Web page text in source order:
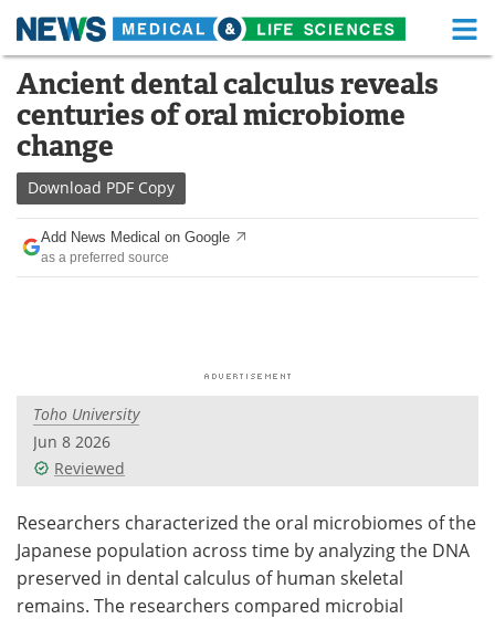
Skip
content
Medical Home Life Sciences Home
About Functional Food
News
Drugs
Interviews White Papers
Videos
Meet the Team Advertise
Search Become a Member
Ancient dental calculus reveals
centuries of oral microbiome
change
Download PDF Copy
Add News Medical on Google
as a preferred source
Toho University
Jun 8 2026
Reviewed
Researchers characterized the oral microbiomes of the
Japanese population across time by analyzing the DNA
preserved in dental calculus of human skeletal
remains. The researchers compared microbial